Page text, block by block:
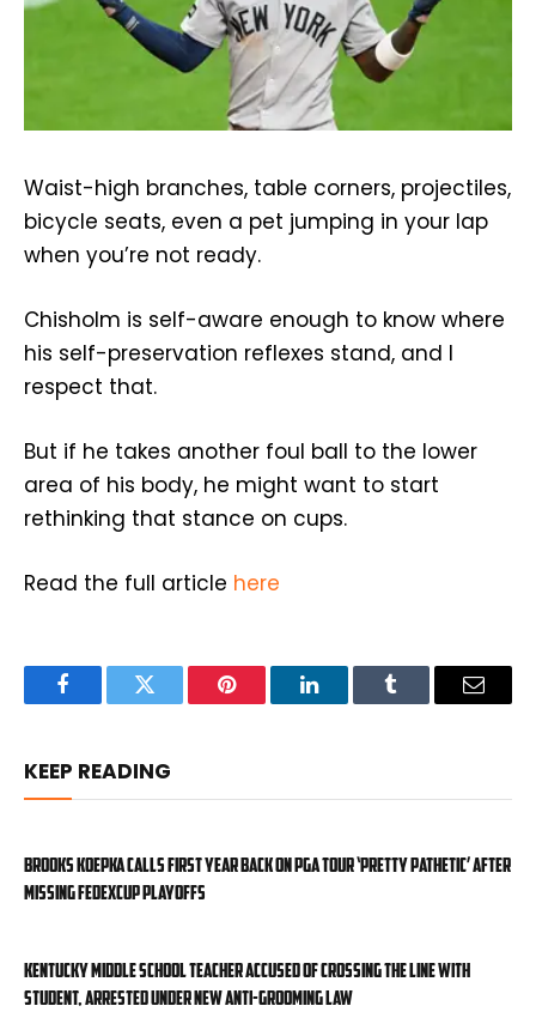
Waist-high branches, table corners, projectiles,
bicycle seats, even a pet jumping in your lap
when you’re not ready.
Chisholm is self-aware enough to know where
his self-preservation reflexes stand, and I
respect that.
But if he takes another foul ball to the lower
area of his body, he might want to start
rethinking that stance on cups.
Read the full article here
FacebookTwitter Pinterest LinkedInTumblr Email
KEEP READING
Brooks Koepka calls first year back on PGA Tour ‘pretty pathetic’ after
missing FedExCup Playoffs
Kentucky middle school teacher accused of crossing the line with
student, arrested under new anti-grooming law